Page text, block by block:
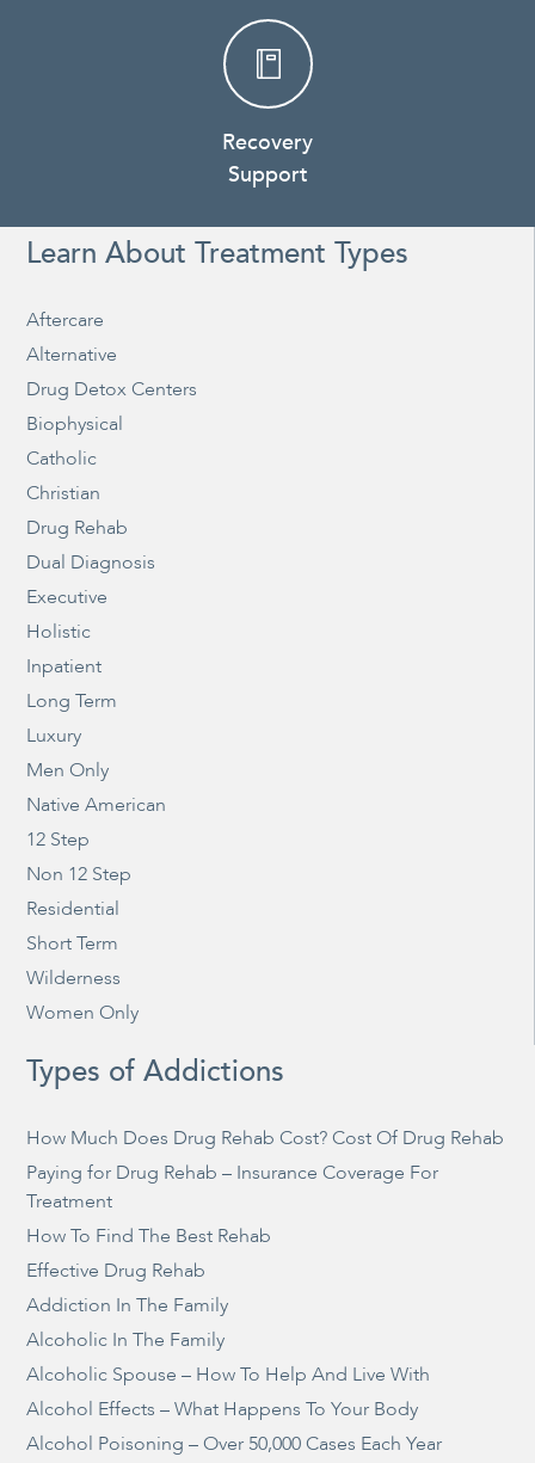
Recovery
Support
Learn About Treatment Types
Aftercare
Alternative
Drug Detox Centers
Biophysical
Catholic
Christian
Drug Rehab
Dual Diagnosis
Executive
Holistic
Inpatient
Long Term
Luxury
Men Only
Native American
12 Step
Non 12 Step
Residential
Short Term
Wilderness
Women Only
Types of Addictions
How Much Does Drug Rehab Cost? Cost Of Drug Rehab
Paying for Drug Rehab – Insurance Coverage For
Treatment
How To Find The Best Rehab
Effective Drug Rehab
Addiction In The Family
Alcoholic In The Family
Alcoholic Spouse – How To Help And Live With
Alcohol Effects – What Happens To Your Body
Alcohol Poisoning – Over 50,000 Cases Each Year